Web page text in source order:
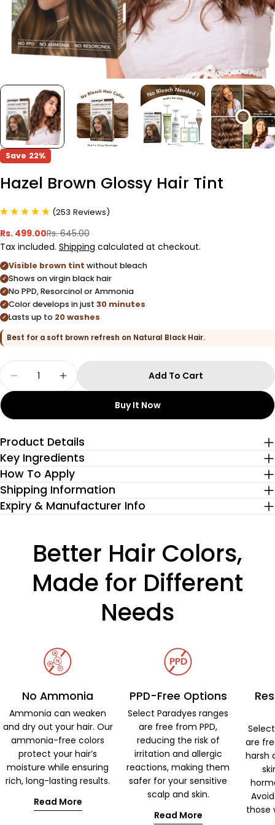
Save 22%
Hazel Brown Glossy Hair Tint
(253 Reviews)
Sale
price
Rs. 499.00
Regular
price
Rs. 645.00
Tax included. Shipping calculated at checkout.
✓ Visible brown tint without bleach
✓ Shows on virgin black hair
✓ No PPD, Resorcinol or Ammonia
✓ Color develops in just 30 minutes
✓ Lasts up to 20 washes
Best for a soft brown refresh on Natural Black Hair.
Decrease Quantity For Hazel Brown Glossy
Increase Quantity For Hazel Brown
Add To Cart
Buy It Now
Product Details
Key Ingredients
How To Apply
Shipping Information
Expiry & Manufacturer Info
Better Hair Colors,
Made for Different
Needs
No Ammonia
Ammonia can weaken
and dry out your hair. Our
ammonia-free colors
protect your hair’s
moisture while ensuring
rich, long-lasting results.
Read More
PPD-Free Options
Select Paradyes ranges
are free from PPD,
reducing the risk of
irritation and allergic
reactions, making them
safer for your sensitive
scalp and skin.
Read More
are
harsh
those